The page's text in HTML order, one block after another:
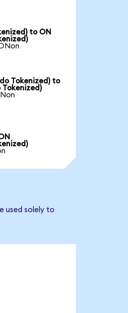
to ON
Tokenized) to
used solely to